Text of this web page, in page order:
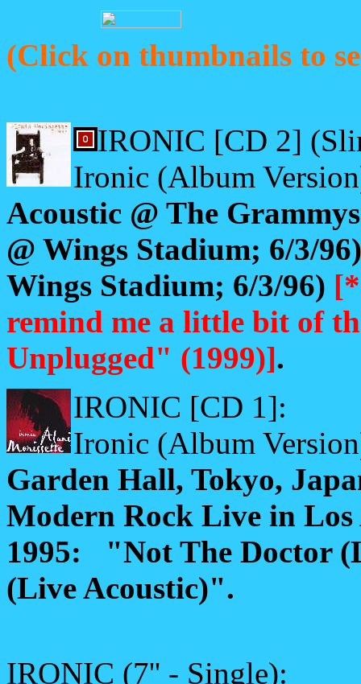
(Click on thumbnails to
IRONIC [CD 2]
Ironic (Album
Acoustic @ The
@ Wings Stadium; 6/3/
Wings Stadium; 6/3/96)
remind me a little bit of
Unplugged" (1999)].
IRONIC [CD 1]:
Ironic (Album
Garden Hall, Tokyo,
Modern Rock Live in Los
1995: "Not The Doctor
(Live Acoustic)".
IRONIC (7'' - Single):